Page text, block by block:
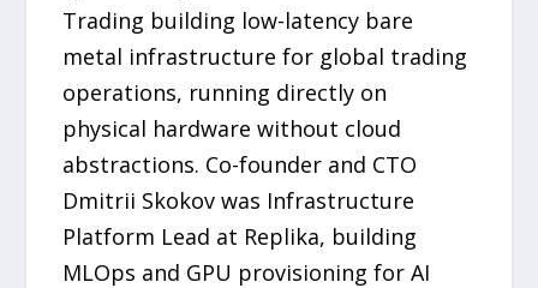
Trading building low-latency bare
metal infrastructure for global trading
operations, running directly on
physical hardware without cloud
abstractions. Co-founder and CTO
Dmitrii Skokov was Infrastructure
Platform Lead at Replika, building
MLOps and GPU provisioning for AI